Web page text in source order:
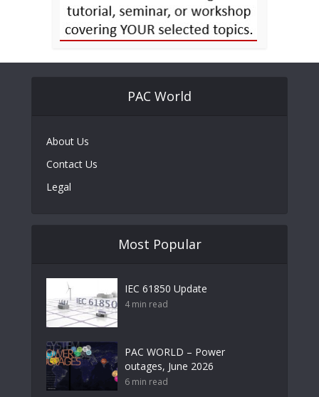
PAC World
About Us
Contact Us
Legal
Most Popular
IEC 61850 Update
4 min read
PAC WORLD – Power
outages, June 2026
6 min read